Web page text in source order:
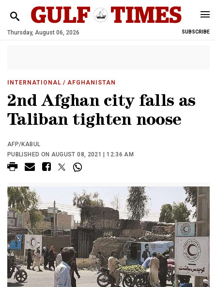
Thursday, August 06, 2026 SUBSCRIBE
INTERNATIONAL / AFGHANISTAN
2nd Afghan city falls as
Taliban tighten noose
AFP/KABUL
PUBLISHED ON AUGUST 08, 2021 | 12:36 AM